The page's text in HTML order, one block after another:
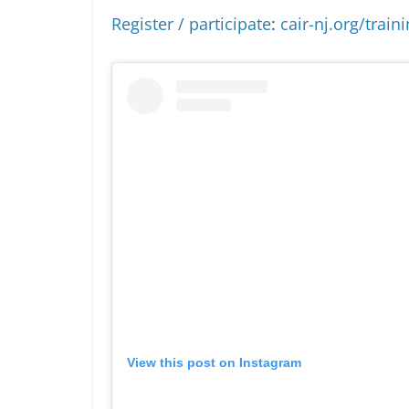
Register / participate: cair-nj.org/
View this post on Instagram